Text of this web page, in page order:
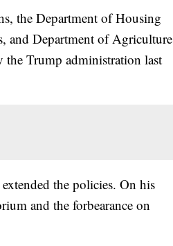
the Department of Housing
and Department of Agriculture
the Trump administration last
the policies. On his
and the forbearance on